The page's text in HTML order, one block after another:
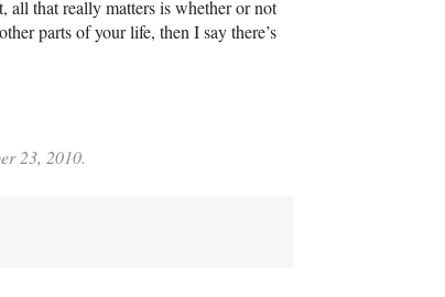
all that really matters is whether or not
parts of your life, then I say there’s
23, 2010.